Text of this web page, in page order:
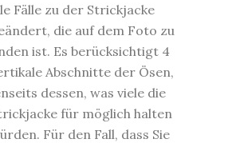
Fälle zu der Strickjacke
die auf dem Foto zu
ist. Es berücksichtigt 4
Abschnitte der Ösen,
dessen, was viele die
für möglich halten
Für den Fall, dass Sie